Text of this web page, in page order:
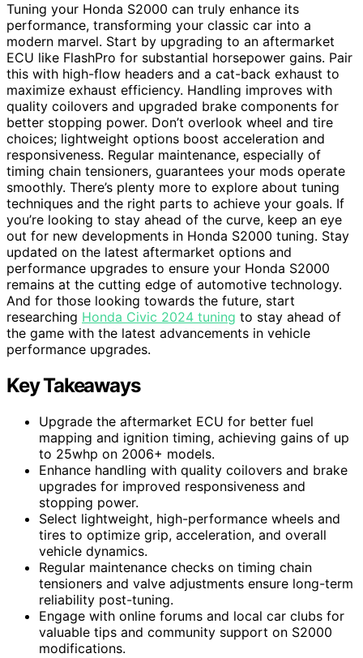
Tuning your Honda S2000 can truly enhance its
performance, transforming your classic car into a
modern marvel. Start by upgrading to an aftermarket
ECU like FlashPro for substantial horsepower gains. Pair
this with high-flow headers and a cat-back exhaust to
maximize exhaust efficiency. Handling improves with
quality coilovers and upgraded brake components for
better stopping power. Don’t overlook wheel and tire
choices; lightweight options boost acceleration and
responsiveness. Regular maintenance, especially of
timing chain tensioners, guarantees your mods operate
smoothly. There’s plenty more to explore about tuning
techniques and the right parts to achieve your goals. If
you’re looking to stay ahead of the curve, keep an eye
out for new developments in Honda S2000 tuning. Stay
updated on the latest aftermarket options and
performance upgrades to ensure your Honda S2000
remains at the cutting edge of automotive technology.
And for those looking towards the future, start
researching Honda Civic 2024 tuning to stay ahead of
the game with the latest advancements in vehicle
performance upgrades.
Key Takeaways
Upgrade the aftermarket ECU for better fuel
mapping and ignition timing, achieving gains of up
to 25whp on 2006+ models.
Enhance handling with quality coilovers and brake
upgrades for improved responsiveness and
stopping power.
Select lightweight, high-performance wheels and
tires to optimize grip, acceleration, and overall
vehicle dynamics.
Regular maintenance checks on timing chain
tensioners and valve adjustments ensure long-term
reliability post-tuning.
Engage with online forums and local car clubs for
valuable tips and community support on S2000
modifications.